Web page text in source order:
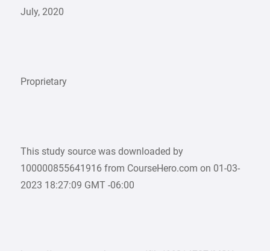
July, 2020
Proprietary
This study source was downloaded by
100000855641916 from CourseHero.com on 01-03-
2023 18:27:09 GMT -06:00